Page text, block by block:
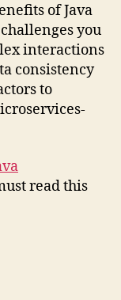
of Java
you
interactions
consistency
to
read this